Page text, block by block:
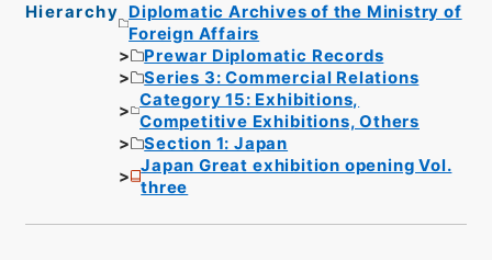
Hierarchy
Diplomatic Archives of the Ministry of
Foreign Affairs
Prewar Diplomatic Records
Series 3: Commercial Relations
Category 15: Exhibitions,
Competitive Exhibitions, Others
Section 1: Japan
Japan Great exhibition opening Vol.
three